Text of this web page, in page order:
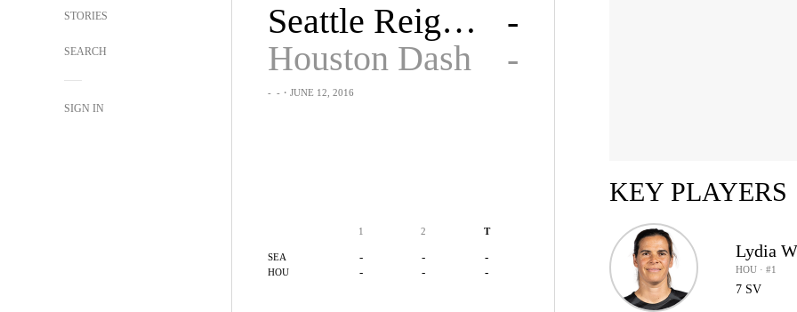
STORIES
SEARCH
SIGN IN
Seattle Reign FC
-
Houston Dash
-
- -・JUNE 12, 2016
1 2 T
SEA - - -
HOU - - -
KEY PLAYERS
Lydia
HOU · #1
7 SV